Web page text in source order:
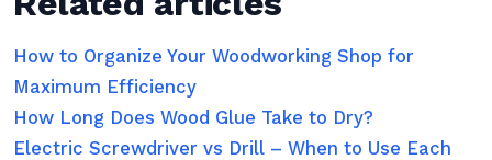
How to Organize Your Woodworking Shop for
Maximum Efficiency
How Long Does Wood Glue Take to Dry?
Electric Screwdriver vs Drill – When to Use Each